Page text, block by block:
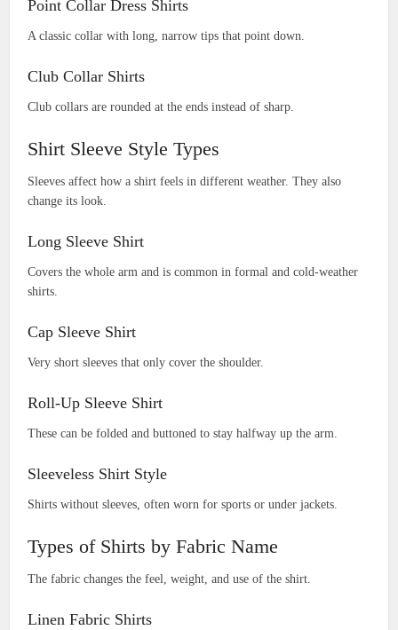
Point Collar Dress Shirts
A classic collar with long, narrow tips that point down.
Club Collar Shirts
Club collars are rounded at the ends instead of sharp.
Shirt Sleeve Style Types
Sleeves affect how a shirt feels in different weather. They also
change its look.
Long Sleeve Shirt
Covers the whole arm and is common in formal and cold-weather
shirts.
Cap Sleeve Shirt
Very short sleeves that only cover the shoulder.
Roll-Up Sleeve Shirt
These can be folded and buttoned to stay halfway up the arm.
Sleeveless Shirt Style
Shirts without sleeves, often worn for sports or under jackets.
Types of Shirts by Fabric Name
The fabric changes the feel, weight, and use of the shirt.
Linen Fabric Shirts